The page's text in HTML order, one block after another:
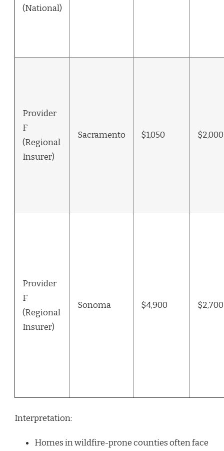
(National)
Provider
F
(Regional
Insurer)
Sacramento $1,050 $2,000
Provider
F
(Regional
Insurer)
Sonoma $4,900 $2,700
Interpretation:
Homes in wildfire-prone counties often face